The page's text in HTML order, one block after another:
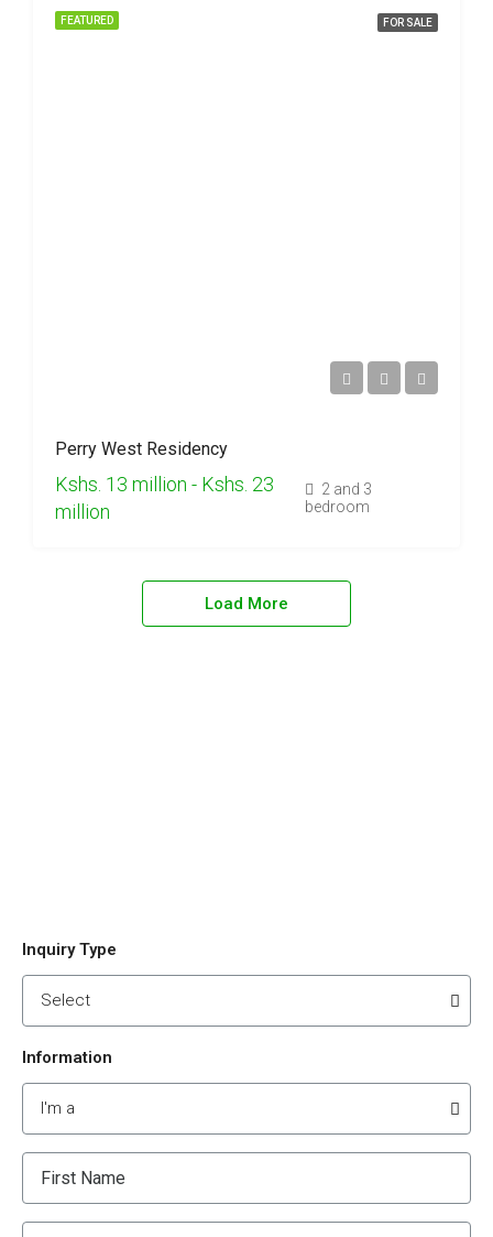
FEATURED FOR SALE
Perry West Residency
Kshs. 13 million - Kshs. 23
million
2 and 3
bedroom
Load More
Inquiry Type
Information